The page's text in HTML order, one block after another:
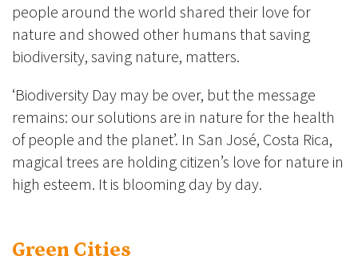
Green Cities
people around the world shared their love for
nature and showed other humans that saving
biodiversity, saving nature, matters.
‘Biodiversity Day may be over, but the message
remains: our solutions are in nature for the health
of people and the planet’. In San José, Costa Rica,
magical trees are holding citizen’s love for nature in
high esteem. It is blooming day by day.